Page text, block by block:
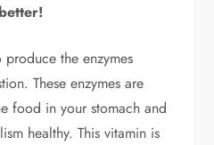
the enzymes
These enzymes are
food in your stomach and
healthy. This vitamin is